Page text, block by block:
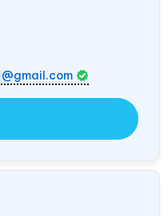
@gmail.com